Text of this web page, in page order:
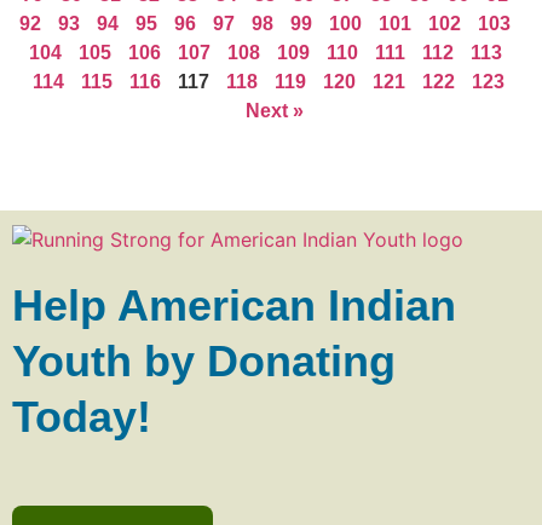
92
93 94 95 96 97 98 99 100 101 102
103
104
105 106 107 108 109 110 111 112
113
114
115 116 117 118 119 120 121 122
123
Next »
Help American Indian
Youth by Donating
Today!